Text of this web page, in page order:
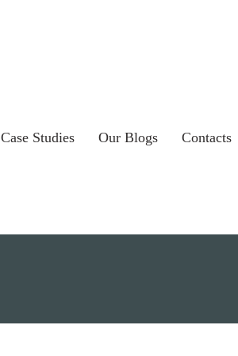
Case Studies Our Blogs Contacts